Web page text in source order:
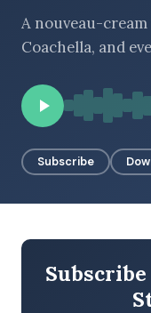
LATEST EPISODES
A nouveau-
Coachella, and
Subscribe
Subscribe